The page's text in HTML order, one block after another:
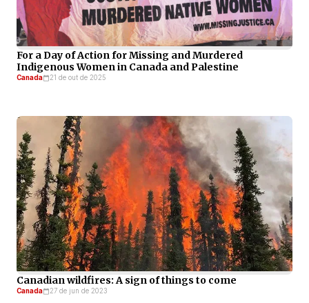
For a Day of Action for Missing and Murdered
Indigenous Women in Canada and Palestine
Canada 21 de out de 2025
Canadian wildfires: A sign of things to come
Canada 27 de jun de 2023